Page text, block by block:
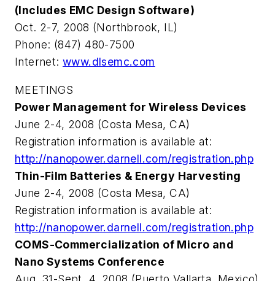
(Includes EMC Design Software)
Oct. 2-7, 2008 (Northbrook, IL)
Phone: (847) 480-7500
Internet: www.dlsemc.com
MEETINGS
Power Management for Wireless Devices
June 2-4, 2008 (Costa Mesa, CA)
Registration information is available at:
http://nanopower.darnell.com/registration.php
Thin-Film Batteries & Energy Harvesting
June 2-4, 2008 (Costa Mesa, CA)
Registration information is available at:
http://nanopower.darnell.com/registration.php
COMS-Commercialization of Micro and
Nano Systems Conference